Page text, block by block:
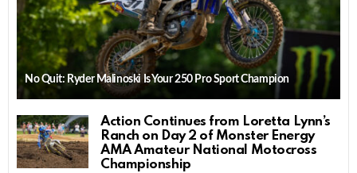
No Quit: Ryder Malinoski Is Your 250 Pro Sport Champion
Action Continues from Loretta Lynn’s
Ranch on Day 2 of Monster Energy
AMA Amateur National Motocross
Championship